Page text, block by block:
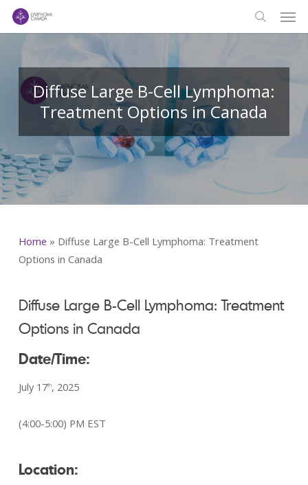
Skip
search
Diffuse Large B-Cell Lymphoma:
Treatment Options in Canada
Home » Diffuse Large B-Cell Lymphoma: Treatment
Options in Canada
Diffuse Large B-Cell Lymphoma: Treatment
Options in Canada
Date/Time:
July 17th, 2025
(4:00-5:00) PM EST
Location: